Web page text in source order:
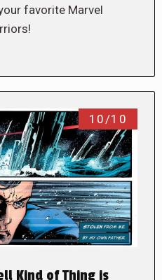
favorite Marvel
10/10
Kind of Thing is